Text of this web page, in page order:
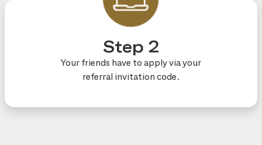
Step 2
Your friends have to apply via your
referral invitation code.